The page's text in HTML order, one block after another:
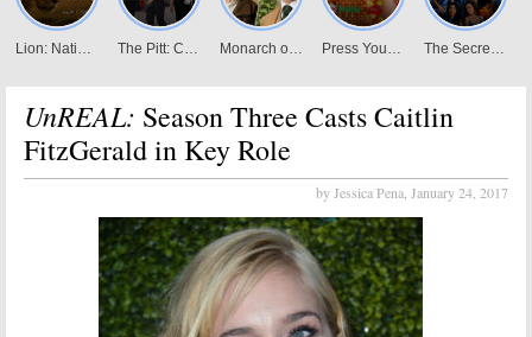
UnREAL: Season Three Casts Caitlin
FitzGerald in Key Role
by Jessica Pena, January 24, 2017